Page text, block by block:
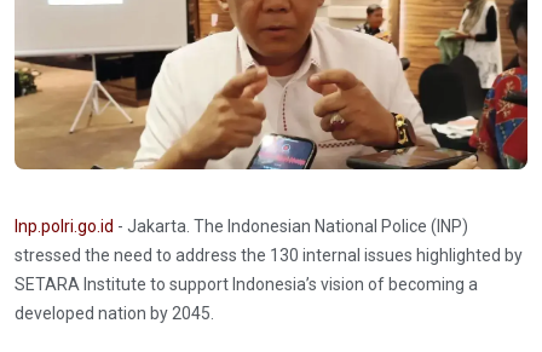
Inp.polri.go.id - Jakarta. The Indonesian National Police (INP)
stressed the need to address the 130 internal issues highlighted by
SETARA Institute to support Indonesia’s vision of becoming a
developed nation by 2045.